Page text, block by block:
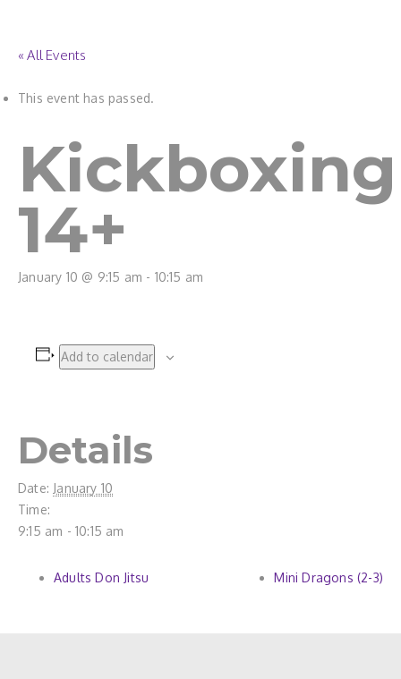
« All Events
This event has passed.
Kickboxing
14+
January 10 @ 9:15 am - 10:15 am
Add to calendar
Details
Date: January 10
Time:
9:15 am - 10:15 am
Adults Don Jitsu Mini Dragons (2-3)